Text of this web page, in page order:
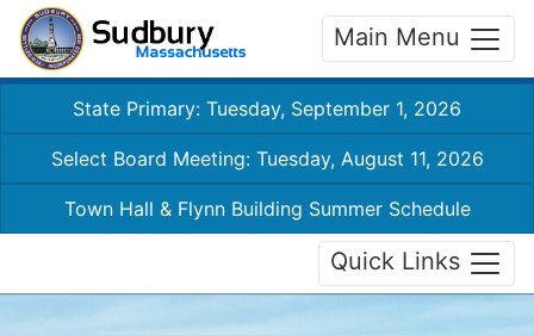
Main Menu
State Primary: Tuesday, September 1, 2026
Select Board Meeting: Tuesday, August 11, 2026
Town Hall & Flynn Building Summer Schedule
Quick Links